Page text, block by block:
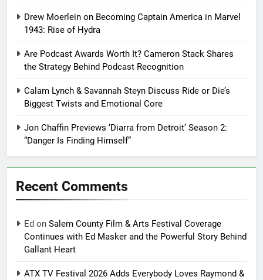
Drew Moerlein on Becoming Captain America in Marvel
1943: Rise of Hydra
Are Podcast Awards Worth It? Cameron Stack Shares
the Strategy Behind Podcast Recognition
Calam Lynch & Savannah Steyn Discuss Ride or Die’s
Biggest Twists and Emotional Core
Jon Chaffin Previews ‘Diarra from Detroit’ Season 2:
“Danger Is Finding Himself”
Recent Comments
Ed on Salem County Film & Arts Festival Coverage
Continues with Ed Masker and the Powerful Story Behind
Gallant Heart
ATX TV Festival 2026 Adds Everybody Loves Raymond &